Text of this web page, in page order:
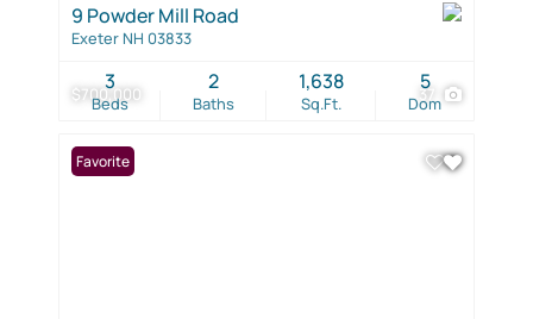
$700,000 37
9 Powder Mill Road
Exeter NH 03833
Beds
3
Baths
2
Sq.Ft.
1,638
Dom
5
Favorite